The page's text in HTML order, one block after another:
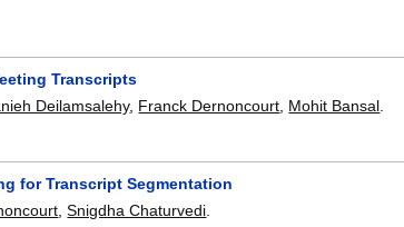
Transcripts
Deilamsalehy, Franck Dernoncourt Mohit Bansal
for Transcript Segmentation
,Snigdha Chaturvedi.